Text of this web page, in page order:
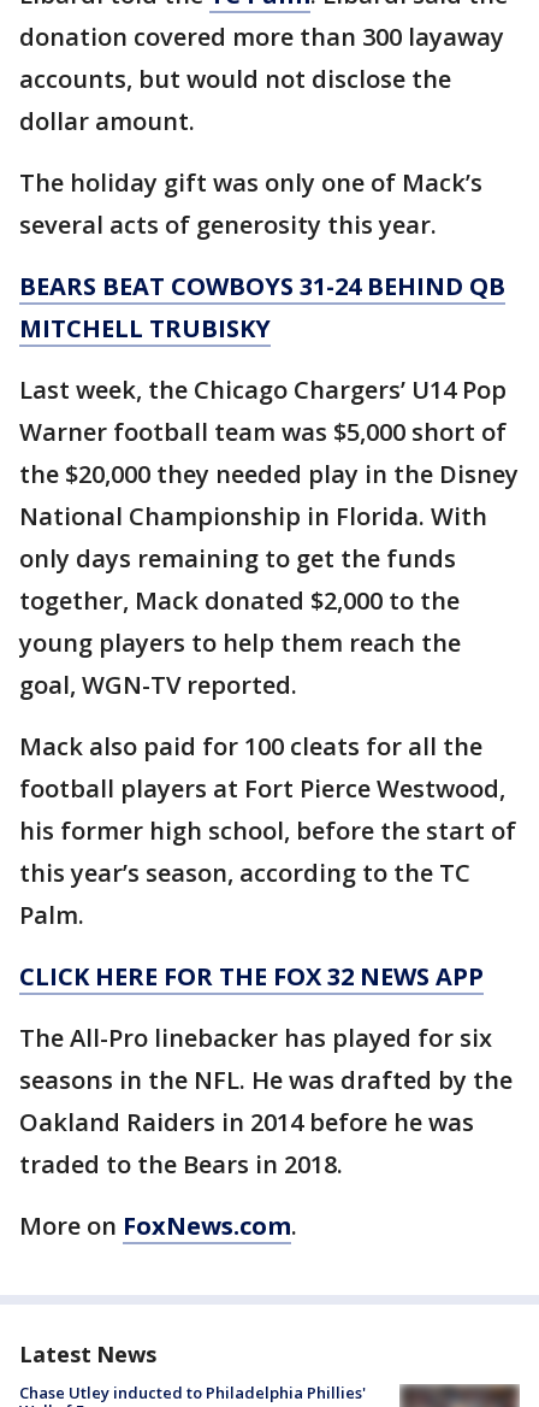
donation covered more than 300 layaway
accounts, but would not disclose the
dollar amount.
The holiday gift was only one of Mack’s
several acts of generosity this year.
BEARS BEAT COWBOYS 31-24 BEHIND QB
MITCHELL TRUBISKY
Last week, the Chicago Chargers’ U14 Pop
Warner football team was $5,000 short of
the $20,000 they needed play in the Disney
National Championship in Florida. With
only days remaining to get the funds
together, Mack donated $2,000 to the
young players to help them reach the
goal, WGN-TV reported.
Mack also paid for 100 cleats for all the
football players at Fort Pierce Westwood,
his former high school, before the start of
this year’s season, according to the TC
Palm.
CLICK HERE FOR THE FOX 32 NEWS APP
The All-Pro linebacker has played for six
seasons in the NFL. He was drafted by the
Oakland Raiders in 2014 before he was
traded to the Bears in 2018.
More on FoxNews.com.
Latest News
Chase Utley inducted to Philadelphia Phillies'